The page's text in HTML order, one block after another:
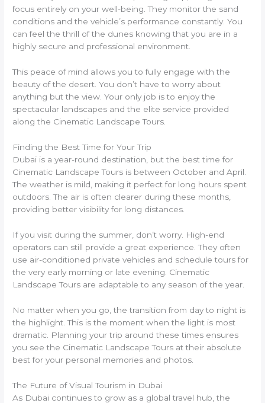
focus entirely on your well-being. They monitor the sand
conditions and the vehicle’s performance constantly. You
can feel the thrill of the dunes knowing that you are in a
highly secure and professional environment.
This peace of mind allows you to fully engage with the
beauty of the desert. You don’t have to worry about
anything but the view. Your only job is to enjoy the
spectacular landscapes and the elite service provided
along the Cinematic Landscape Tours.
Finding the Best Time for Your Trip
Dubai is a year-round destination, but the best time for
Cinematic Landscape Tours is between October and April.
The weather is mild, making it perfect for long hours spent
outdoors. The air is often clearer during these months,
providing better visibility for long distances.
If you visit during the summer, don’t worry. High-end
operators can still provide a great experience. They often
use air-conditioned private vehicles and schedule tours for
the very early morning or late evening. Cinematic
Landscape Tours are adaptable to any season of the year.
No matter when you go, the transition from day to night is
the highlight. This is the moment when the light is most
dramatic. Planning your trip around these times ensures
you see the Cinematic Landscape Tours at their absolute
best for your personal memories and photos.
The Future of Visual Tourism in Dubai
As Dubai continues to grow as a global travel hub, the